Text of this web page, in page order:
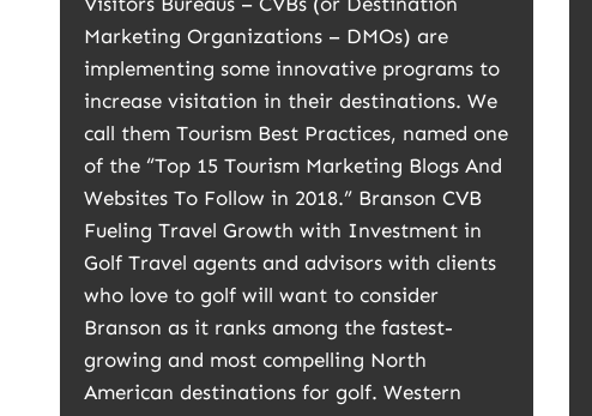
Marketing Organizations – DMOs) are
implementing some innovative programs to
increase visitation in their destinations. We
call them Tourism Best Practices, named one
of the “Top 15 Tourism Marketing Blogs And
Websites To Follow in 2018.” Branson CVB
Fueling Travel Growth with Investment in
Golf Travel agents and advisors with clients
who love to golf will want to consider
Branson as it ranks among the fastest-
growing and most compelling North
American destinations for golf. Western